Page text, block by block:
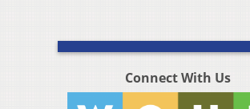
Connect With Us